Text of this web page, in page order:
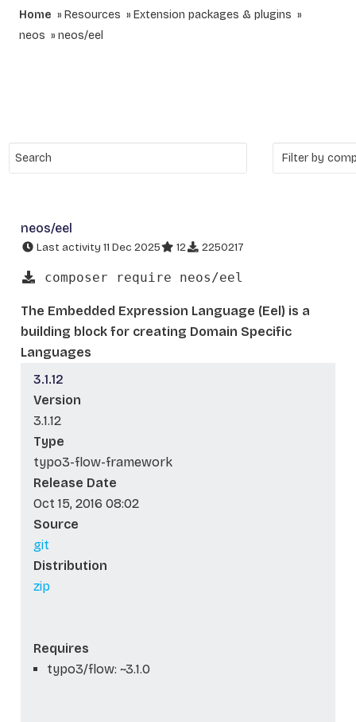
Home Resources
Extension packages & plugins
neos
neos/eel
neos/eel
Last activity 11 Dec 2025 12 2250217
composer require neos/eel
The Embedded Expression Language (Eel) is a
building block for creating Domain Specific
Languages
3.1.12
Version
3.1.12
Type
typo3-flow-framework
Release Date
Oct 15, 2016 08:02
Source
git
Distribution
zip
Requires
typo3/flow: ~3.1.0